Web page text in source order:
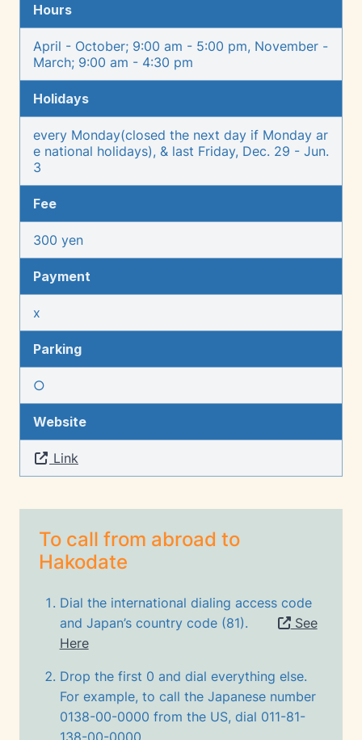
Hours
April - October; 9:00 am - 5:00 pm, November -
March; 9:00 am - 4:30 pm
Holidays
every Monday(closed the next day if Monday ar
e national holidays), & last Friday, Dec. 29 - Jun.
3
Fee
300 yen
Payment
x
Parking
○
Website
Link
To call from abroad to
Hakodate
Dial the international dialing access code
and Japan’s country code (81).
See
Here
Drop the first 0 and dial everything else.
For example, to call the Japanese number
0138-00-0000 from the US, dial 011-81-